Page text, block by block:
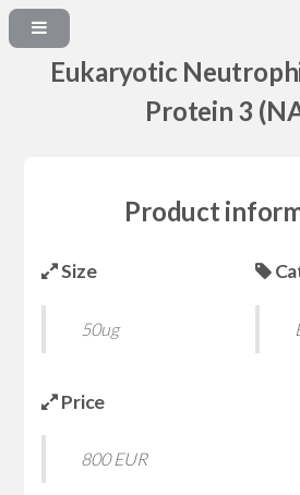
Eukaryotic
Protein 3
Product
Size
50ug
Price
800 EUR